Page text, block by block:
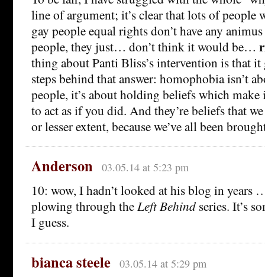
line of argument; it’s clear that lots of people
gay people equal rights don’t have any
people, they just… don’t think it would be…
thing about Panti Bliss’s intervention is that it
steps behind that answer: homophobia isn’t
people, it’s about holding beliefs which
to act as if you did. And they’re beliefs that
or lesser extent, because we’ve all been
Anderson 03.05.14 at 5:23 pm
10: wow, I hadn’t looked at his blog in years
plowing through theLeft Behindseries. It’s
I guess.
bianca steele 03.05.14 at 5:29 pm